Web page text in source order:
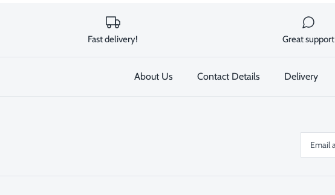
Fast delivery! Great support
About Us Contact Details Delivery